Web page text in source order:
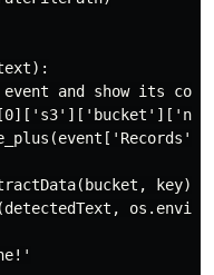
and show its
key)